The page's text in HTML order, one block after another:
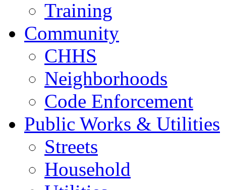
Training
Community
CHHS
Neighborhoods
Code Enforcement
Public Works & Utilities
Streets
Household